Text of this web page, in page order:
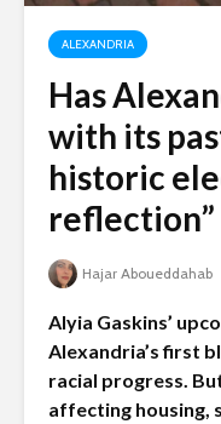
ALEXANDRIA
Has
with its
historic
reflection”
Hajar Aboueddahab
Alyia Gaskins’
Alexandria’s first
racial progress.
affecting housing,